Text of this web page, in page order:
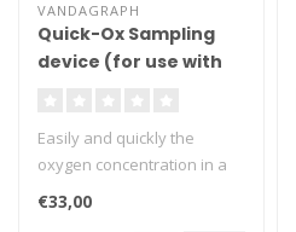
VANDAGRAPH
Quick-Ox Sampling
device (for use with
Easily and quickly the
oxygen concentration in a
sub-aqua diving cylinder.
Nitrox and mixed gas diving
€33,00